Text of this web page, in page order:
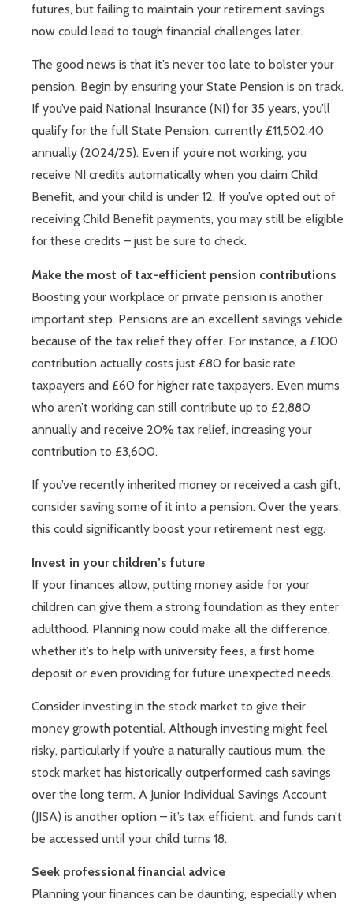
futures, but failing to maintain your retirement savings
now could lead to tough financial challenges later.
The good news is that it’s never too late to bolster your
pension. Begin by ensuring your State Pension is on track.
If you’ve paid National Insurance (NI) for 35 years, you’ll
qualify for the full State Pension, currently £11,502.40
annually (2024/25). Even if you’re not working, you
receive NI credits automatically when you claim Child
Benefit, and your child is under 12. If you’ve opted out of
receiving Child Benefit payments, you may still be eligible
for these credits – just be sure to check.
Make the most of tax-efficient pension contributions
Boosting your workplace or private pension is another
important step. Pensions are an excellent savings vehicle
because of the tax relief they offer. For instance, a £100
contribution actually costs just £80 for basic rate
taxpayers and £60 for higher rate taxpayers. Even mums
who aren’t working can still contribute up to £2,880
annually and receive 20% tax relief, increasing your
contribution to £3,600.
If you’ve recently inherited money or received a cash gift,
consider saving some of it into a pension. Over the years,
this could significantly boost your retirement nest egg.
Invest in your children’s future
If your finances allow, putting money aside for your
children can give them a strong foundation as they enter
adulthood. Planning now could make all the difference,
whether it’s to help with university fees, a first home
deposit or even providing for future unexpected needs.
Consider investing in the stock market to give their
money growth potential. Although investing might feel
risky, particularly if you’re a naturally cautious mum, the
stock market has historically outperformed cash savings
over the long term. A Junior Individual Savings Account
(JISA) is another option – it’s tax efficient, and funds can’t
be accessed until your child turns 18.
Seek professional financial advice
Planning your finances can be daunting, especially when